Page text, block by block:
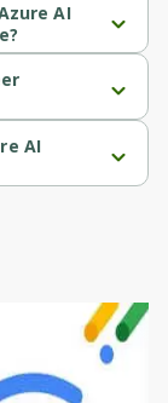
AI
AI-102 Exam is a
AI-102 Exam is a
AI
AI-102 Exam is